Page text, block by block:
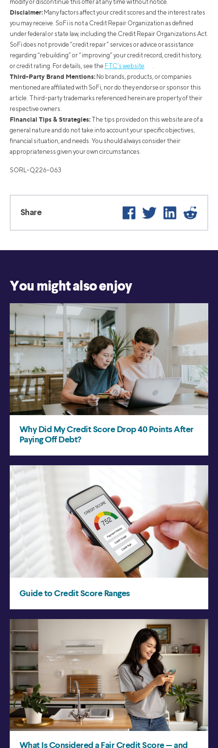
modify or discontinue this offer at any time without notice.
Disclaimer: Many factors affect your credit scores and the interest rates
you may receive. SoFi is not a Credit Repair Organization as defined
under federal or state law, including the Credit Repair Organizations Act.
SoFi does not provide “credit repair” services or advice or assistance
regarding “rebuilding” or “improving” your credit record, credit history,
or credit rating. For details, see the FTC’s website .
Third-Party Brand Mentions: No brands, products, or companies
mentioned are affiliated with SoFi, nor do they endorse or sponsor this
article. Third-party trademarks referenced herein are property of their
respective owners.
Financial Tips & Strategies: The tips provided on this website are of a
general nature and do not take into account your specific objectives,
financial situation, and needs. You should always consider their
appropriateness given your own circumstances.
SORL-Q226-063
Share Facebook
Twitter LinkedIn